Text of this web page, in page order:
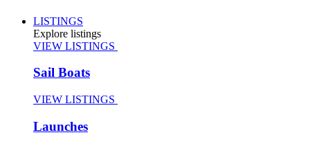
LISTINGS
Explore listings
VIEW LISTINGS
Sail Boats
VIEW LISTINGS
Launches